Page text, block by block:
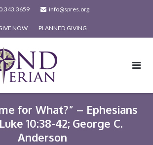
info@spres.org
NOW PLANNED GIVING
for What?” – Ephesians
10:38-42; George C.
Anderson